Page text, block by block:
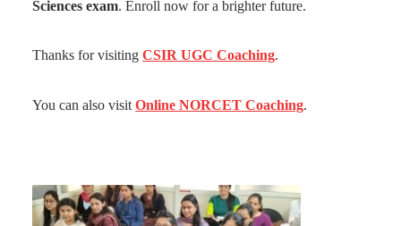
Sciences exam. Enroll now for a brighter future.
Thanks for visitingCSIR UGC Coaching.
You can also visitOnline NORCET Coaching.